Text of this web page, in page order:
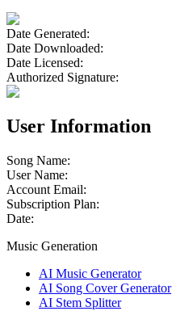
Date Generated:
Date Downloaded:
Date Licensed:
Authorized Signature:
User Information
Song Name:
User Name:
Account Email:
Subscription Plan:
Date:
Music Generation
AI Music Generator
AI Song Cover Generator
AI Stem Splitter